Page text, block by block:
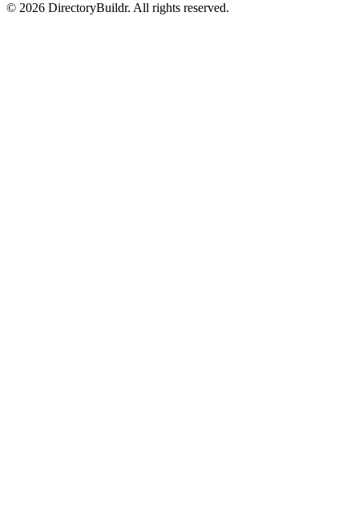
© 2026 DirectoryBuildr. All rights reserved.